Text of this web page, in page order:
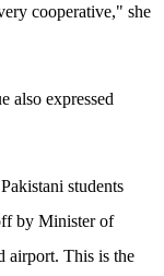
cooperative," she
also expressed
students
by Minister of
airport. This is the